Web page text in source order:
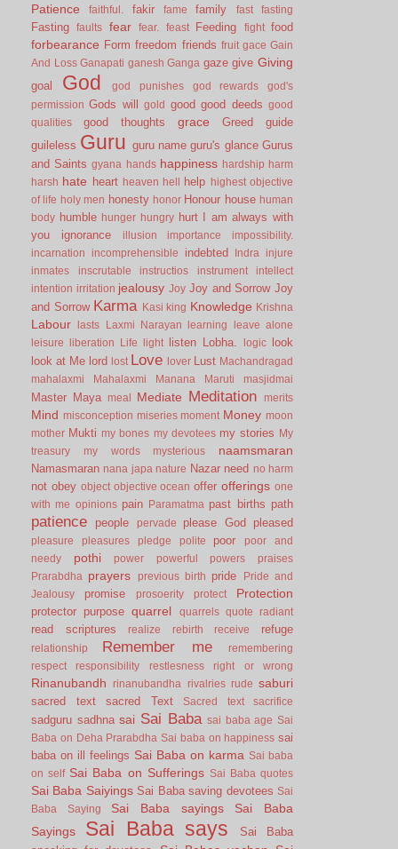
Patience
faithful. fakir fame family fast fasting
Fasting faults fear fear. feast Feeding fight food
forbearance Form freedom friends fruit gace Gain
And Loss Ganapati ganesh Ganga gaze give Giving
goal God god punishes god rewards
god's
permission Gods will gold good good deeds good
qualities
good thoughts grace Greed
guide
guileless Guru guru name guru's glance Gurus
and Saints gyana hands happiness hardship harm
harsh hate heart heaven hell help
highest objective
of life holy men honesty honor Honour house human
body humble hunger hungry hurt I am always with
you
ignorance illusion importance
impossibility.
incarnation
incomprehensible indebted Indra
injure
inmates
inscrutable instructios instrument
intellect
intention irritation jealousy Joy Joy and Sorrow Joy
and Sorrow Karma Kasi king Knowledge Krishna
Labour lasts Laxmi Narayan learning
leave alone
leisure
liberation Life light listen Lobha. logic look
look at Me lord lost Love lover Lust Machandragad
mahalaxmi
Mahalaxmi Manana Maruti masjidmai
Master Maya meal Mediate Meditation merits
Mind misconception miseries moment Money moon
mother Mukti my bones my devotees my stories
My
treasury
my words mysterious naamsmaran
Namasmaran nana japa nature Nazar need no harm
not obey object objective ocean offer offerings one
with me opinions pain Paramatma past births path
patience people pervade please God pleased
pleasure pleasures pledge polite poor
poor and
needy
pothi power powerful powers
praises
Prarabdha
prayers previous birth pride
Pride and
Jealousy
promise prosoerity protect Protection
protector purpose quarrel quarrels quote radiant
read scriptures realize rebirth receive refuge
relationship Remember me
remembering
respect
responsibility restlesness right or wrong
Rinanubandh rinanubandha rivalries rude saburi
sacred text sacred Text Sacred text sacrifice
sadguru sadhna sai Sai Baba sai baba age Sai
Baba on Deha Prarabdha Sai baba on happiness sai
baba on ill feelings Sai Baba on karma Sai baba
on self Sai Baba on Sufferings Sai Baba quotes
Sai Baba Saiyings Sai Baba saving devotees Sai
Baba Saying
Sai Baba sayings
Sai Baba
Sayings
Sai Baba says
Sai Baba